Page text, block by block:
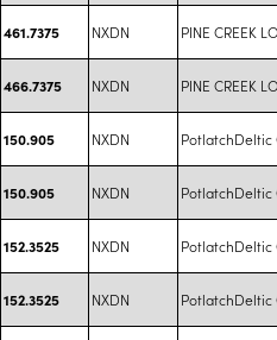
461.7375 NXDN PINE CREEK
466.7375 NXDN PINE CREEK
150.905 NXDN PotlatchDeltic
150.905 NXDN PotlatchDeltic
152.3525 NXDN PotlatchDeltic
152.3525 NXDN PotlatchDeltic